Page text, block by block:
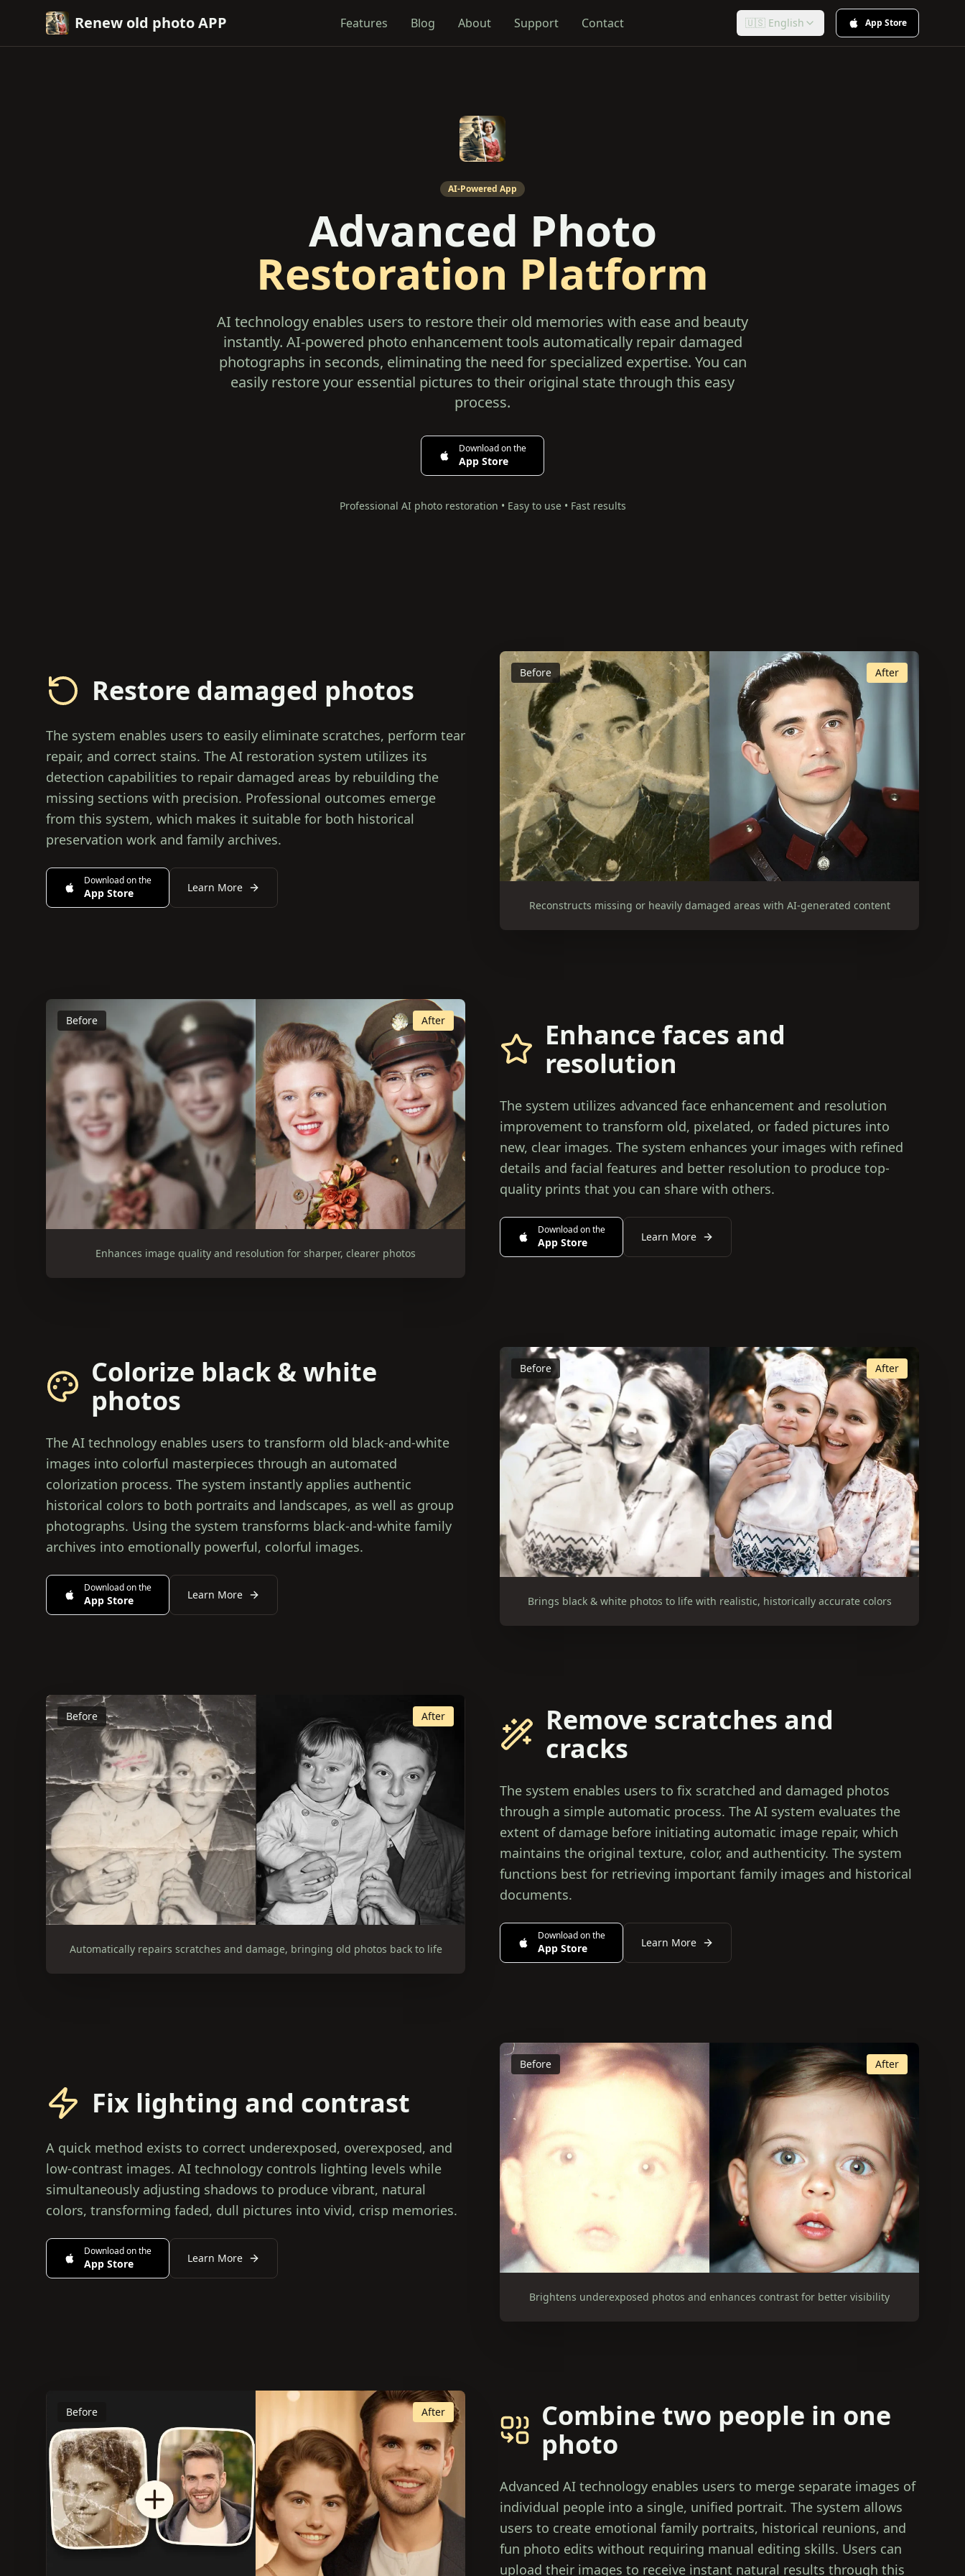
Renew old photo APP Features Blog About Support Contact 🇺🇸 English App Store
AI-Powered App
Advanced Photo
Restoration Platform
AI technology enables users to restore their old memories with ease and beauty
instantly. AI-powered photo enhancement tools automatically repair damaged
photographs in seconds, eliminating the need for specialized expertise. You can
easily restore your essential pictures to their original state through this easy
process.
Download on the
App Store
Professional AI photo restoration • Easy to use • Fast results
Restore damaged photos
The system enables users to easily eliminate scratches, perform tear
repair, and correct stains. The AI restoration system utilizes its
detection capabilities to repair damaged areas by rebuilding the
missing sections with precision. Professional outcomes emerge
from this system, which makes it suitable for both historical
preservation work and family archives.
Download on the
App Store Learn More
Before After
Reconstructs missing or heavily damaged areas with AI-generated content
Enhance faces and
resolution
The system utilizes advanced face enhancement and resolution
improvement to transform old, pixelated, or faded pictures into
new, clear images. The system enhances your images with refined
details and facial features and better resolution to produce top-
quality prints that you can share with others.
Download on the
App Store Learn More
Before After
Enhances image quality and resolution for sharper, clearer photos
Colorize black & white
photos
The AI technology enables users to transform old black-and-white
images into colorful masterpieces through an automated
colorization process. The system instantly applies authentic
historical colors to both portraits and landscapes, as well as group
photographs. Using the system transforms black-and-white family
archives into emotionally powerful, colorful images.
Download on the
App Store Learn More
Before After
Brings black & white photos to life with realistic, historically accurate colors
Remove scratches and
cracks
The system enables users to fix scratched and damaged photos
through a simple automatic process. The AI system evaluates the
extent of damage before initiating automatic image repair, which
maintains the original texture, color, and authenticity. The system
functions best for retrieving important family images and historical
documents.
Download on the
App Store Learn More
Before After
Automatically repairs scratches and damage, bringing old photos back to life
Fix lighting and contrast
A quick method exists to correct underexposed, overexposed, and
low-contrast images. AI technology controls lighting levels while
simultaneously adjusting shadows to produce vibrant, natural
colors, transforming faded, dull pictures into vivid, crisp memories.
Download on the
App Store Learn More
Before After
Brightens underexposed photos and enhances contrast for better visibility
Combine two people in one
photo
Advanced AI technology enables users to merge separate images of
individual people into a single, unified portrait. The system allows
users to create emotional family portraits, historical reunions, and
fun photo edits without requiring manual editing skills. Users can
upload their images to receive instant natural results through this
Before After